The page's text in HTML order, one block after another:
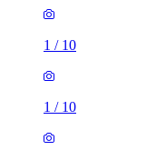
1 / 10
1 / 10